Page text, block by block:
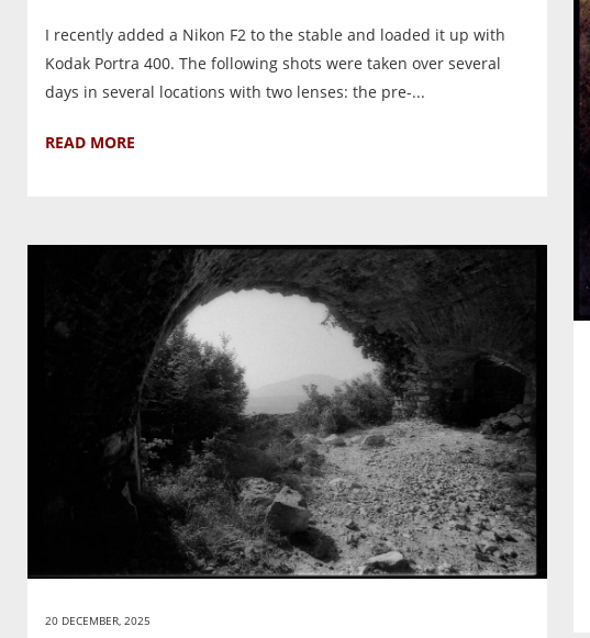
I recently added a Nikon F2 to the stable and loaded it up with
Kodak Portra 400. The following shots were taken over several
days in several locations with two lenses: the pre-...
READ MORE
20 DECEMBER, 2025